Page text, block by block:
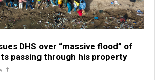
DHS over “massive flood” of
passing through his property